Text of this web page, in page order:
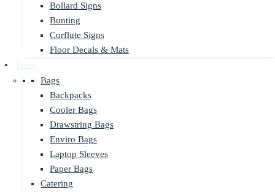
Bollard Signs
Bunting
Corflute Signs
Floor Decals & Mats
Bags
Backpacks
Cooler Bags
Drawstring Bags
Enviro Bags
Laptop Sleeves
Paper Bags
Catering